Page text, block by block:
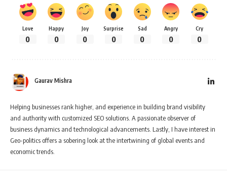
Love
0
Happy
0
Joy
0
Surprise
0
Sad
0
Angry
0
Cry
0
Gaurav Mishra
Helping businesses rank higher, and experience in building brand visibility
and authority with customized SEO solutions. A passionate observer of
business dynamics and technological advancements. Lastly, I have interest in
Geo-politics offers a sobering look at the intertwining of global events and
economic trends.